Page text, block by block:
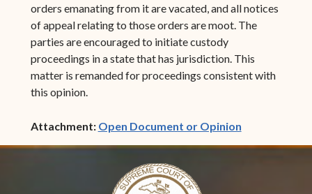
orders emanating from it are vacated, and all notices
of appeal relating to those orders are moot. The
parties are encouraged to initiate custody
proceedings in a state that has jurisdiction. This
matter is remanded for proceedings consistent with
this opinion.
Attachment: Open Document or Opinion(opens in